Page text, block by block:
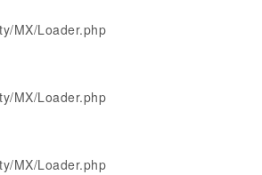
MX/Loader.php
MX/Loader.php
MX/Loader.php